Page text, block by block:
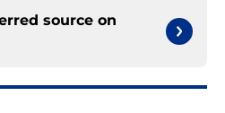
source on